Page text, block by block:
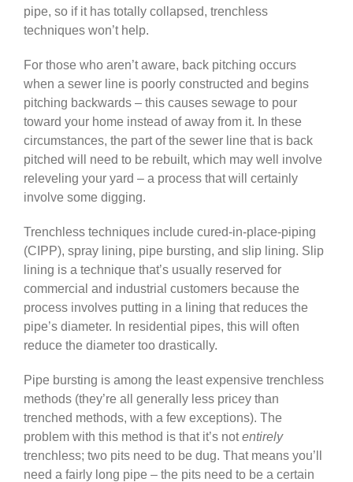
pipe, so if it has totally collapsed, trenchless
techniques won’t help.
For those who aren’t aware, back pitching occurs
when a sewer line is poorly constructed and begins
pitching backwards – this causes sewage to pour
toward your home instead of away from it. In these
circumstances, the part of the sewer line that is back
pitched will need to be rebuilt, which may well involve
releveling your yard – a process that will certainly
involve some digging.
Trenchless techniques include cured-in-place-piping
(CIPP), spray lining, pipe bursting, and slip lining. Slip
lining is a technique that’s usually reserved for
commercial and industrial customers because the
process involves putting in a lining that reduces the
pipe’s diameter. In residential pipes, this will often
reduce the diameter too drastically.
Pipe bursting is among the least expensive trenchless
methods (they’re all generally less pricey than
trenched methods, with a few exceptions). The
problem with this method is that it’s notentirely
trenchless; two pits need to be dug. That means you’ll
need a fairly long pipe – the pits need to be a certain